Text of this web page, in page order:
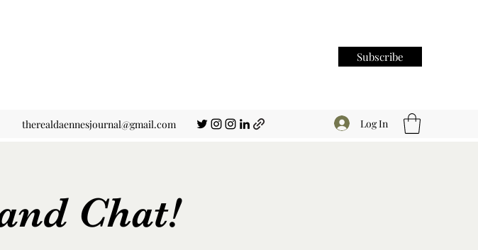
Subscribe
therealdaennesjournal@gmail.com Log In
Chat!